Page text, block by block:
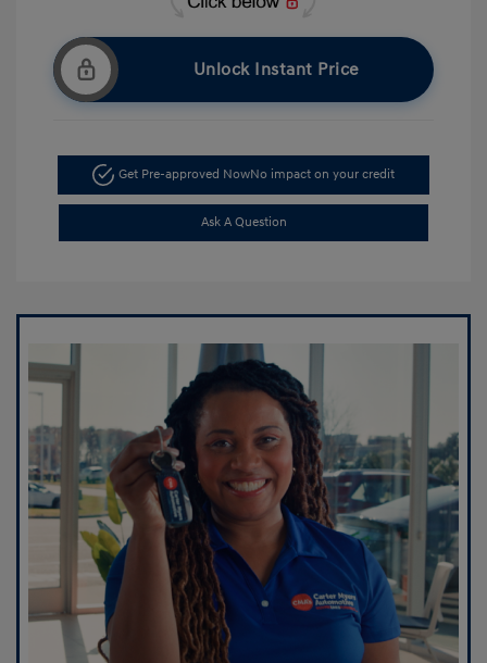
Unlock Instant Price
Get Pre-approved NowNo impact on your credit
Ask A Question